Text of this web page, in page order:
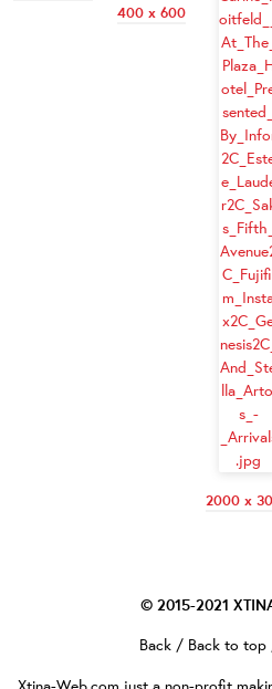
400 x 600
2000 x
© 2015-2021
Back / Back to top